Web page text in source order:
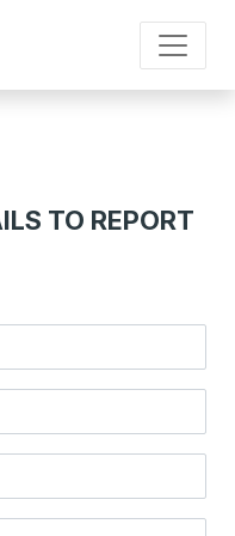
TO REPORT